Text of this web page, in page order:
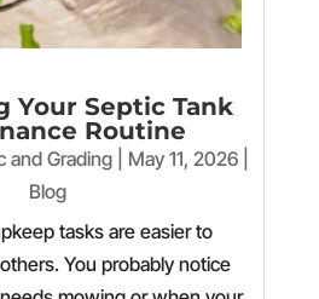
Your Septic Tank
Routine
and Grading| May 11, 2026|
Blog
tasks are easier to
You probably notice